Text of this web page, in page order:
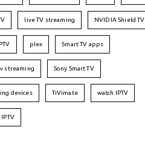
live TV streaming NVIDIA Shield TV
plex Smart TV apps
streaming Sony Smart TV
devices TiVimate watch IPTV